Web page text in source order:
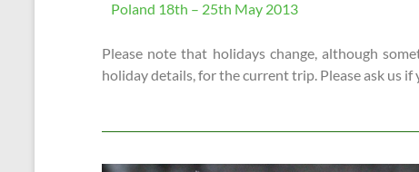
Poland 18th – 25th May 2013
Please note that holidays change, although
holiday details, for the current trip. Please ask us